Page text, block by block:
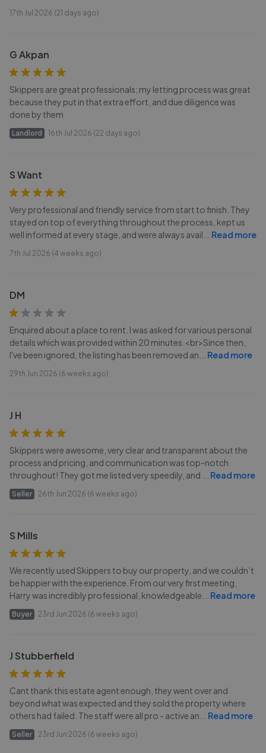
17th Jul 2026 (21 days ago)
G Akpan
Skippers are great professionals; my letting process was great
because they put in that extra effort, and due diligence was
done by them
Landlord 16th Jul 2026 (22 days ago)
S Want
Very professional and friendly service from start to finish. They
stayed on top of everything throughout the process, kept us
well informed at every stage, and were always avail
Read more
7th Jul 2026 (4 weeks ago)
DM
Enquired about a place to rent. I was asked for various personal
details which was provided within 20 minutes.<br>Since then,
I've been ignored, the listing has been removed an
Read more
29th Jun 2026 (6 weeks ago)
J H
Skippers were awesome, very clear and transparent about the
process and pricing, and communication was top-notch
throughout! They got me listed very speedily, and
Read more
Seller 26th Jun 2026 (6 weeks ago)
S Mills
We recently used Skippers to buy our property, and we couldn’t
be happier with the experience. From our very first meeting,
Harry was incredibly professional, knowledgeable
Read more
Buyer 23rd Jun 2026 (6 weeks ago)
J Stubberfield
Cant thank this estate agent enough, they went over and
beyond what was expected and they sold the property where
others had failed. The staff were all pro - active an
Read more
Seller 23rd Jun 2026 (6 weeks ago)